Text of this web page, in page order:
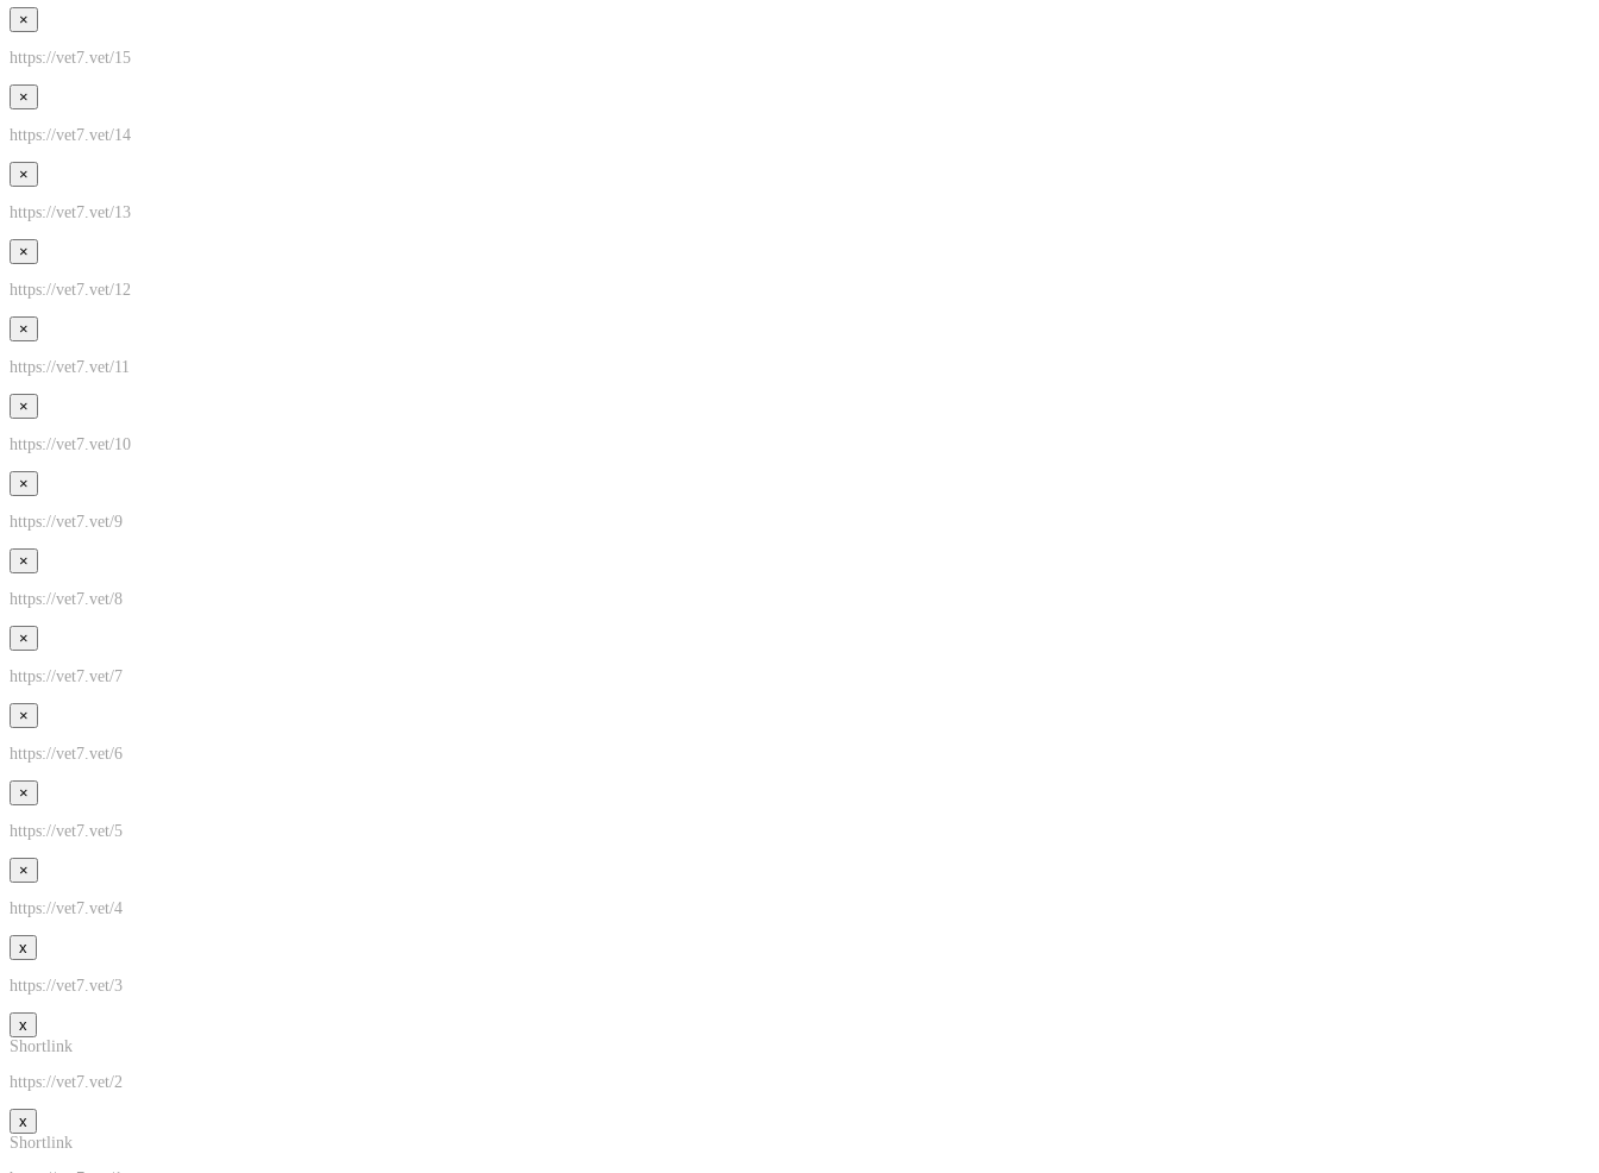
×
https://vet7.vet/15
×
https://vet7.vet/14
×
https://vet7.vet/13
×
https://vet7.vet/12
×
https://vet7.vet/11
×
https://vet7.vet/10
×
https://vet7.vet/9
×
https://vet7.vet/8
×
https://vet7.vet/7
×
https://vet7.vet/6
×
https://vet7.vet/5
×
https://vet7.vet/4
x
https://vet7.vet/3
x
Shortlink
https://vet7.vet/2
x
Shortlink